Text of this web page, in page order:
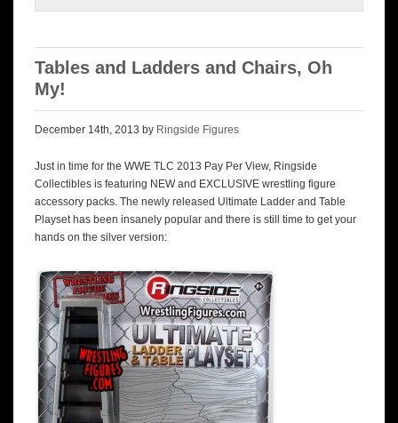
Tables and Ladders and Chairs, Oh
My!
December 14th, 2013 by Ringside Figures
Just in time for the WWE TLC 2013 Pay Per View, Ringside
Collectibles is featuring NEW and EXCLUSIVE wrestling figure
accessory packs. The newly released Ultimate Ladder and Table
Playset has been insanely popular and there is still time to get your
hands on the silver version: